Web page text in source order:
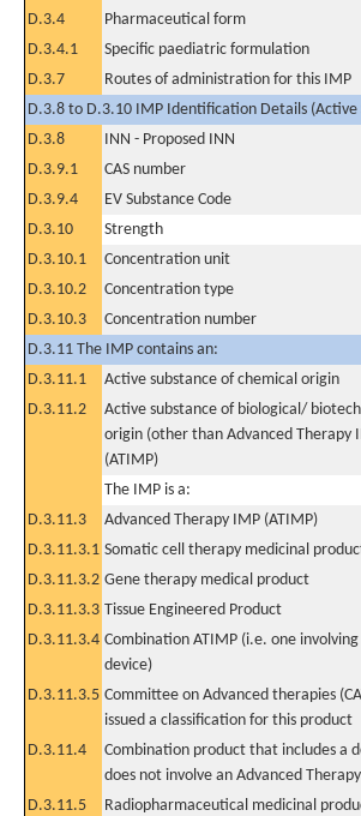
D.3.4
Pharmaceutical form
D.3.4.1
Specific paediatric formulation
D.3.7
Routes of administration for this IMP
D.3.8 to D.3.10 IMP Identification Details (Active
D.3.8
INN - Proposed INN
D.3.9.1
CAS number
D.3.9.4
EV Substance Code
D.3.10
Strength
D.3.10.1
Concentration unit
D.3.10.2
Concentration type
D.3.10.3
Concentration number
D.3.11 The IMP contains an:
D.3.11.1
Active substance of chemical origin
D.3.11.2
Active substance of biological/
origin (other than Advanced Therapy
(ATIMP)
The IMP is a:
D.3.11.3
Advanced Therapy IMP (ATIMP)
D.3.11.3.1 Somatic cell therapy medicinal
D.3.11.3.2 Gene therapy medical product
D.3.11.3.3 Tissue Engineered Product
D.3.11.3.4 Combination ATIMP (i.e. one
device)
D.3.11.3.5 Committee on Advanced therapies
issued a classification for this product
D.3.11.4
Combination product that includes a
does not involve an Advanced Therapy
D.3.11.5 Radiopharmaceutical medicinal